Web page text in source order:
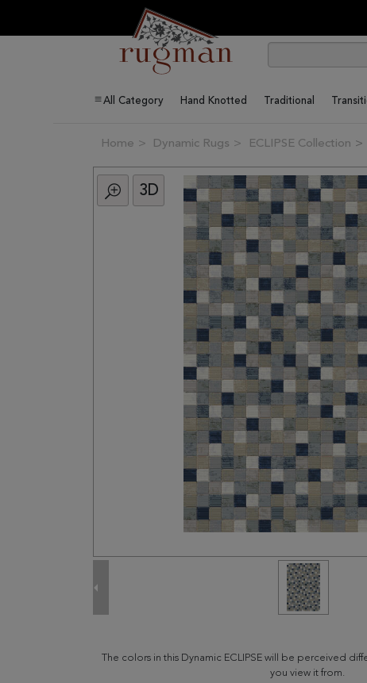
All Category Hand Knotted Traditional
Home Dynamic Rugs ECLIPSE Collection
3D
The colors in this Dynamic ECLIPSE will be perceived
you view it from.